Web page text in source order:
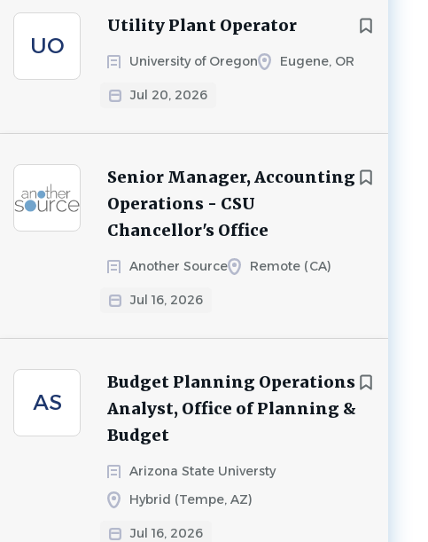
UO
Utility Plant Operator
University of Oregon Eugene, OR
Jul 20, 2026
Senior Manager, Accounting
Operations - CSU
Chancellor's Office
Another Source Remote (CA)
Jul 16, 2026
AS
Budget Planning Operations
Analyst, Office of Planning &
Budget
Arizona State Universty
Hybrid (Tempe, AZ)
Jul 16, 2026